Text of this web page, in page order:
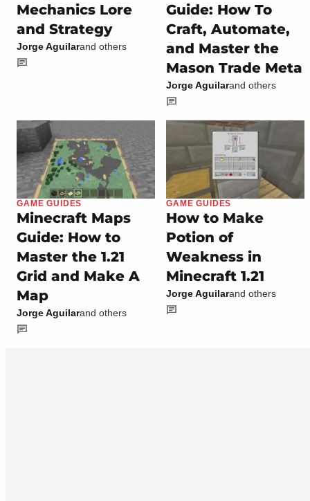
Mechanics Lore
and Strategy
Jorge Aguilarand others
Guide: How To
Craft, Automate,
and Master the
Mason Trade Meta
Jorge Aguilarand others
GAME GUIDES
Minecraft Maps
Guide: How to
Master the 1.21
Grid and Make A
Map
Jorge Aguilarand others
GAME GUIDES
How to Make
Potion of
Weakness in
Minecraft 1.21
Jorge Aguilarand others